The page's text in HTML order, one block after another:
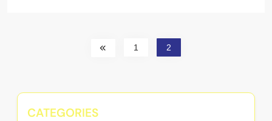
1 2
CATEGORIES